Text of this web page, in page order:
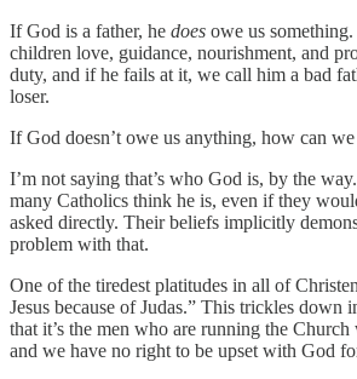
If God is a father, he does owe us
children love, guidance, nourishment, and
duty, and if he fails at it, we call him a bad
loser.
If God doesn’t owe us anything, how can
I’m not saying that’s who God is, by the
many Catholics think he is, even if they
asked directly. Their beliefs implicitly
problem with that.
One of the tiredest platitudes in all of
Jesus because of Judas.” This trickles down
that it’s the men who are running the
and we have no right to be upset with God